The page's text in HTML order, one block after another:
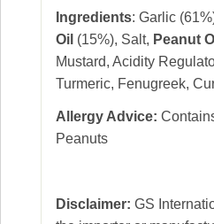
Ingredients: Garlic
Oil (15%), Salt, Peanut
Mustard, Acidity
Turmeric, Fenugreek,
Allergy Advice:
Peanuts
Disclaimer: GS